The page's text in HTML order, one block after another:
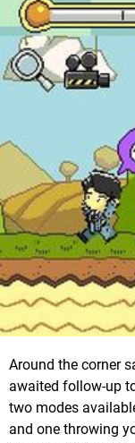
Around the corner
awaited follow-up
two modes
and one throwing